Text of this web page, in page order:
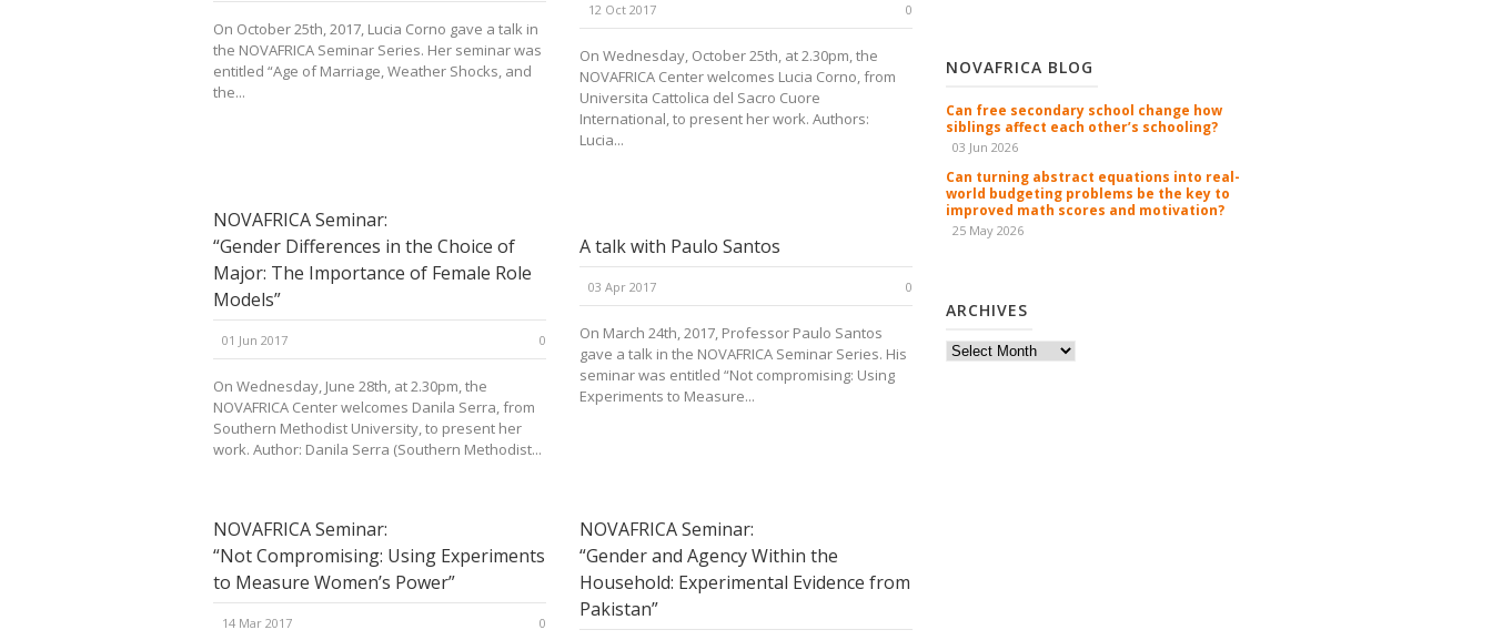
On October 25th, 2017, Lucia Corno gave a talk in
the NOVAFRICA Seminar Series. Her seminar was
entitled “Age of Marriage, Weather Shocks, and
the...
12 Oct 2017 0
On Wednesday, October 25th, at 2.30pm, the
NOVAFRICA Center welcomes Lucia Corno, from
Universita Cattolica del Sacro Cuore
International, to present her work. Authors:
Lucia...
NOVAFRICA Seminar:
“Gender Differences in the Choice of
Major: The Importance of Female Role
Models”
01 Jun 2017 0
On Wednesday, June 28th, at 2.30pm, the
NOVAFRICA Center welcomes Danila Serra, from
Southern Methodist University, to present her
work. Author: Danila Serra (Southern Methodist...
A talk with Paulo Santos
03 Apr 2017 0
On March 24th, 2017, Professor Paulo Santos
gave a talk in the NOVAFRICA Seminar Series. His
seminar was entitled “Not compromising: Using
Experiments to Measure...
NOVAFRICA Seminar:
“Not Compromising: Using Experiments
to Measure Women’s Power”
14 Mar 2017 0
NOVAFRICA Seminar:
“Gender and Agency Within the
Household: Experimental Evidence from
Pakistan”
NOVAFRICA BLOG
Can free secondary school change how
siblings affect each other’s schooling?
03 Jun 2026
Can turning abstract equations into real-
world budgeting problems be the key to
improved math scores and motivation?
25 May 2026
ARCHIVES
Archives